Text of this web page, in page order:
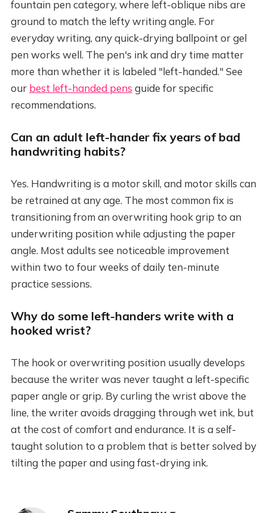
fountain pen category, where left-oblique nibs are
ground to match the lefty writing angle. For
everyday writing, any quick-drying ballpoint or gel
pen works well. The pen's ink and dry time matter
more than whether it is labeled "left-handed." See
our best left-handed pens guide for specific
recommendations.
Can an adult left-hander fix years of bad
handwriting habits?
Yes. Handwriting is a motor skill, and motor skills can
be retrained at any age. The most common fix is
transitioning from an overwriting hook grip to an
underwriting position while adjusting the paper
angle. Most adults see noticeable improvement
within two to four weeks of daily ten-minute
practice sessions.
Why do some left-handers write with a
hooked wrist?
The hook or overwriting position usually develops
because the writer was never taught a left-specific
paper angle or grip. By curling the wrist above the
line, the writer avoids dragging through wet ink, but
at the cost of comfort and endurance. It is a self-
taught solution to a problem that is better solved by
tilting the paper and using fast-drying ink.